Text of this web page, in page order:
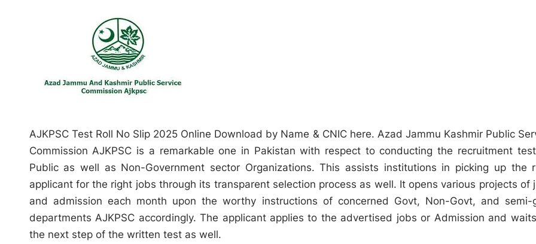
AJKPSC Test Roll No Slip 2025 Online Download by Name & CNIC here. Azad Jammu Kashmir Public
Commission AJKPSC is a remarkable one in Pakistan with respect to conducting the recruitment
Public as well as Non-Government sector Organizations. This assists institutions in picking up the
applicant for the right jobs through its transparent selection process as well. It opens various projects of
and admission each month upon the worthy instructions of concerned Govt, Non-Govt, and semi-
departments AJKPSC accordingly. The applicant applies to the advertised jobs or Admission and
the next step of the written test as well.